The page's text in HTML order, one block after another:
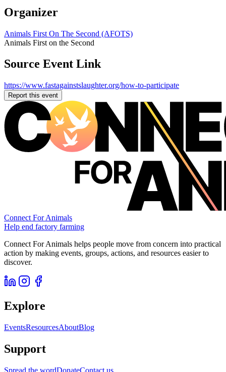
Organizer
Animals First On The Second (AFOTS)
Animals First on the Second
Source Event Link
https://www.fastagainstslaughter.org/how-to-participate
Report this event
Connect For Animals
Help end factory farming
Connect For Animals helps people move from concern into practical
action by making events, groups, actions, and resources easier to
discover.
Explore
EventsResourcesAboutBlog
Support
Spread the wordDonateContact us